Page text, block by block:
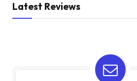
Latest Reviews